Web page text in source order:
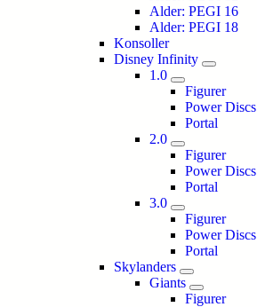
Alder: PEGI 16
Alder: PEGI 18
Konsoller
Disney Infinity
1.0
Figurer
Power Discs
Portal
2.0
Figurer
Power Discs
Portal
3.0
Figurer
Power Discs
Portal
Skylanders
Giants
Figurer